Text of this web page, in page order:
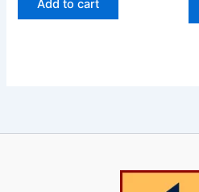
Add to cart